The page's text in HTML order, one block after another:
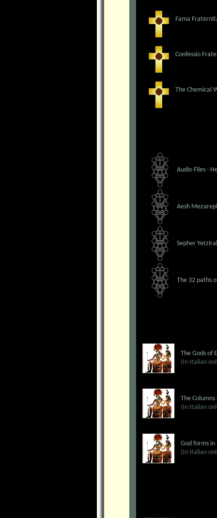
Fama
Confessio
The Chemical
Audio Files -
Aesh
Sepher
The 32 paths
The Gods of
(In Italian
The
(In Italian
God forms in
(In Italian